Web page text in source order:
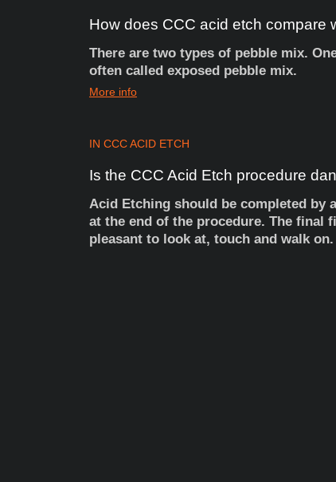
How does CCC acid etch compare
There are two types of pebble mix.
often called exposed pebble mix.
More info
IN CCC ACID ETCH
Is the CCC Acid Etch procedure
Acid Etching should be completed by
at the end of the procedure. The final
pleasant to look at, touch and walk on.